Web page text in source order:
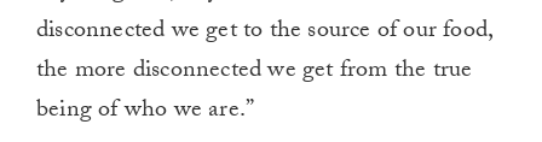
disconnected we get to the source of our food,
the more disconnected we get from the true
being of who we are.”